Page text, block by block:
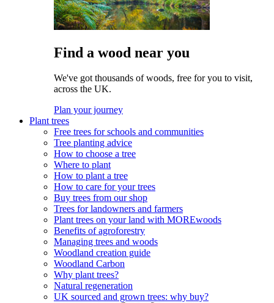
Find a wood near you
We've got thousands of woods, free for you to visit,
across the UK.
Plan your journey
Plant trees
Free trees for schools and communities
Tree planting advice
How to choose a tree
Where to plant
How to plant a tree
How to care for your trees
Buy trees from our shop
Trees for landowners and farmers
Plant trees on your land with MOREwoods
Benefits of agroforestry
Managing trees and woods
Woodland creation guide
Woodland Carbon
Why plant trees?
Natural regeneration
UK sourced and grown trees: why buy?